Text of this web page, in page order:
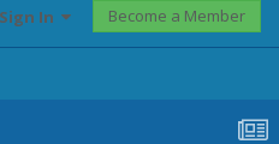
In Become a Member